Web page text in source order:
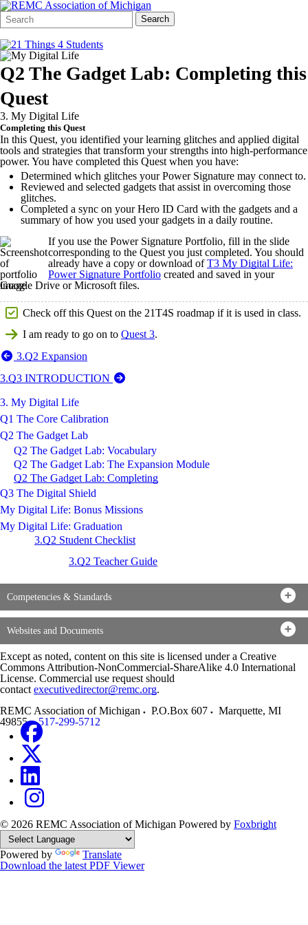
Search
Form
Quick
Search:
Search
Q2 The Gadget Lab: Completing this
Quest
3. My Digital Life
Completing this Quest
In this Quest, you identified your learning glitches and applied digital
tools and strategies that transform your strengths into high-performance
power. You have completed this Quest when you have:
Determined which glitches your Power Signature may connect to.
Reviewed and selected gadgets that assist in overcoming those
glitches.
Completed a sync on your Hero ID Card with the gadgets and a
summary of how you used your gadgets in a daily routine.
If you use the Power Signature Portfolio, fill in the slide
corresponding to the Quest you just completed. You should
already have a copy or download ofT3 My Digital Life:
Power Signature Portfolio created and saved in your
Google Drive or Microsoft files.
Check off this Quest on the 21T4S roadmap if it is used in class.
I am ready to go on to Quest 3.
3.Q2 Expansion
3.Q3 INTRODUCTION
3. My Digital Life
Q1 The Core Calibration
Q2 The Gadget Lab
Q2 The Gadget Lab: Vocabulary
Q2 The Gadget Lab: The Expansion Module
Q2 The Gadget Lab: Completing
Q3 The Digital Shield
My Digital Life: Bonus Missions
My Digital Life: Graduation
3.Q2 Student Checklist
3.Q2 Teacher Guide
Competencies & Standards
Websites and Documents
Except as noted, content on this site is licensed under a Creative
Commons Attribution-NonCommercial-ShareAlike 4.0 International
License. Commercial use request should
contact executivedirector@remc.org.
REMC Association of Michigan
P.O.Box 607 Marquette, MI
49855
517-299-5712
© 2026 REMC Association of Michigan Powered by Foxbright
Powered by
Translate
Download the latest PDF Viewer